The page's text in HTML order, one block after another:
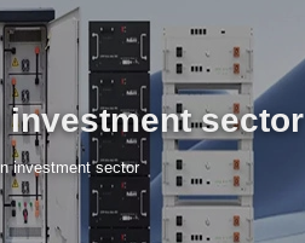
investment sector
investment sector